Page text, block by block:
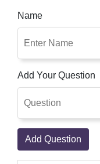
Charcoal
silky
Zarmina Khan
Name
Add Your Question
Add Question